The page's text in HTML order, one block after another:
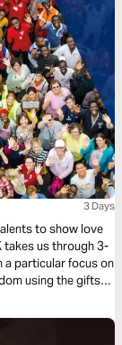
3 Days
to show love
takes us through 3-
a particular focus on
using the gifts